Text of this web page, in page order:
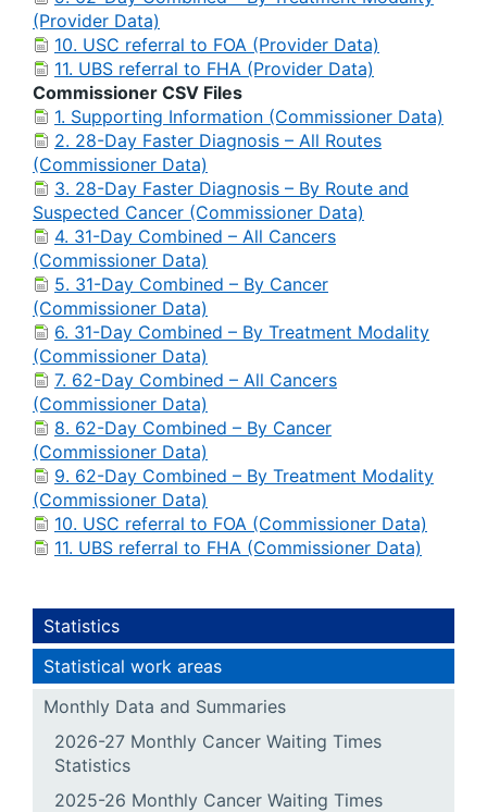
(Provider Data)
10. USC referral to FOA (Provider Data)
11. UBS referral to FHA (Provider Data)
Commissioner CSV Files
1. Supporting Information (Commissioner Data)
2. 28-Day Faster Diagnosis – All Routes
(Commissioner Data)
3. 28-Day Faster Diagnosis – By Route and
Suspected Cancer (Commissioner Data)
4. 31-Day Combined – All Cancers
(Commissioner Data)
5. 31-Day Combined – By Cancer
(Commissioner Data)
6. 31-Day Combined – By Treatment Modality
(Commissioner Data)
7. 62-Day Combined – All Cancers
(Commissioner Data)
8. 62-Day Combined – By Cancer
(Commissioner Data)
9. 62-Day Combined – By Treatment Modality
(Commissioner Data)
10. USC referral to FOA (Commissioner Data)
11. UBS referral to FHA (Commissioner Data)
Statistics
Statistical work areas
Monthly Data and Summaries
2026-27 Monthly Cancer Waiting Times
Statistics
2025-26 Monthly Cancer Waiting Times